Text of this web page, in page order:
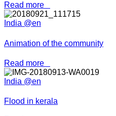
Read more
India @en
Animation of the community
Read more
India @en
Flood in kerala